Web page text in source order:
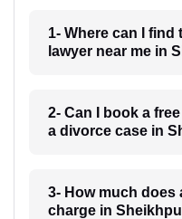
1- Where can I find
lawyer near me in
2- Can I book a
a divorce case in
3- How much does
charge in